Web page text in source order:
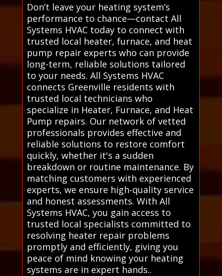
Don’t leave your heating system’s
performance to chance—contact All
Systems HVAC today to connect with
trusted local heater, furnace, and heat
pump repair experts who can provide
long-term, reliable solutions tailored
to your needs. All Systems HVAC
connects Greenville residents with
trusted local technicians who
specialize in Heater, Furnace, and Heat
Pump repairs. Our network of vetted
professionals provides effective and
reliable solutions to restore comfort
quickly, whether it's a sudden
breakdown or routine maintenance. By
matching customers with experienced
experts, we ensure high-quality service
and honest assessments. With All
Systems HVAC, you gain access to
trusted local specialists committed to
resolving heater repair problems
promptly and efficiently, giving you
peace of mind knowing your heating
systems are in expert hands..